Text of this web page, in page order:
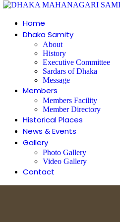
Home
Dhaka Samity
About
History
Executive Committee
Sardars of Dhaka
Message
Members
Members Facility
Member Directory
Historical Places
News & Events
Gallery
Photo Gallery
Video Gallery
Contact